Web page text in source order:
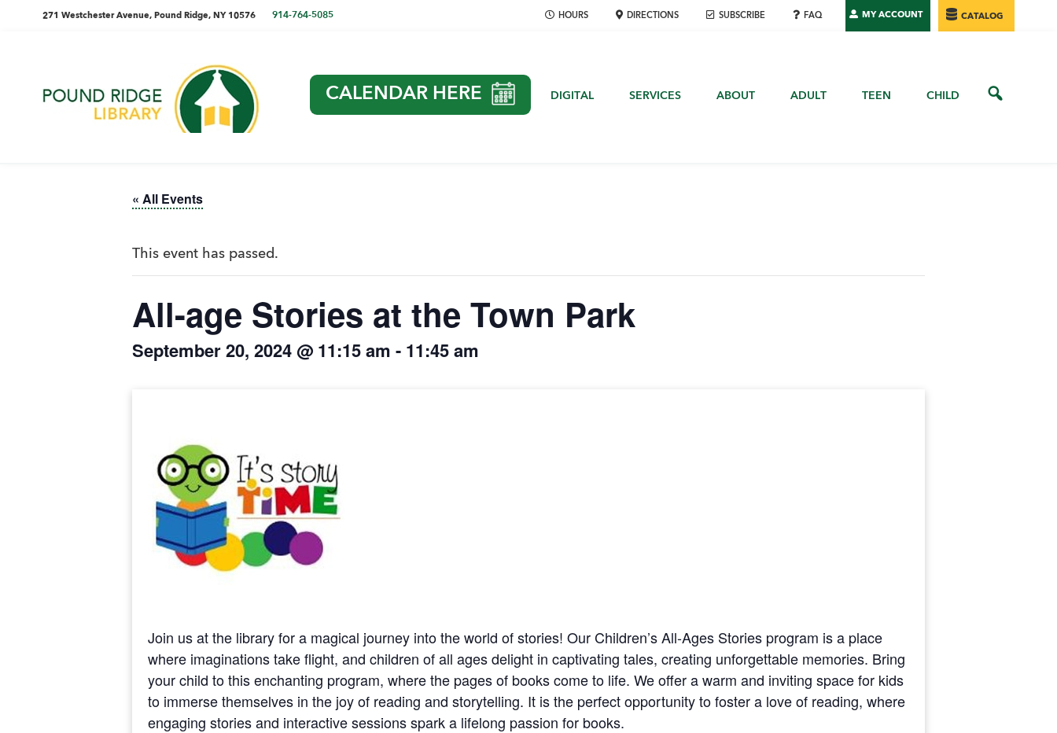
directions
271 Westchester Avenue, Pound Ridge, NY 10576 914-764-5085 HOURS DIRECTIONS SUBSCRIBE FAQ MY ACCOUNT CATALOG
CALENDAR HERE DIGITAL SERVICES ABOUT ADULT TEEN CHILD
« All Events
This event has passed.
All-age Stories at the Town Park
September 20, 2024 @ 11:15 am - 11:45 am
Join us at the library for a magical journey into the world of stories! Our Children’s All-Ages Stories program is a place
where imaginations take flight, and children of all ages delight in captivating tales, creating unforgettable memories. Bring
your child to this enchanting program, where the pages of books come to life. We offer a warm and inviting space for kids
to immerse themselves in the joy of reading and storytelling. It is the perfect opportunity to foster a love of reading, where
engaging stories and interactive sessions spark a lifelong passion for books.